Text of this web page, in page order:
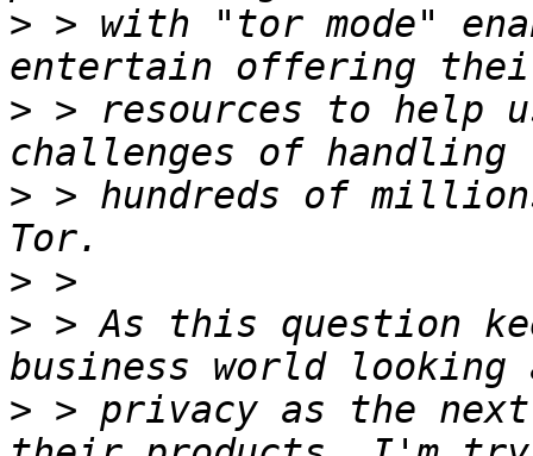
> > with "tor mode"
> > resources to help
> > hundreds of
>
> > As this question
> > privacy as the